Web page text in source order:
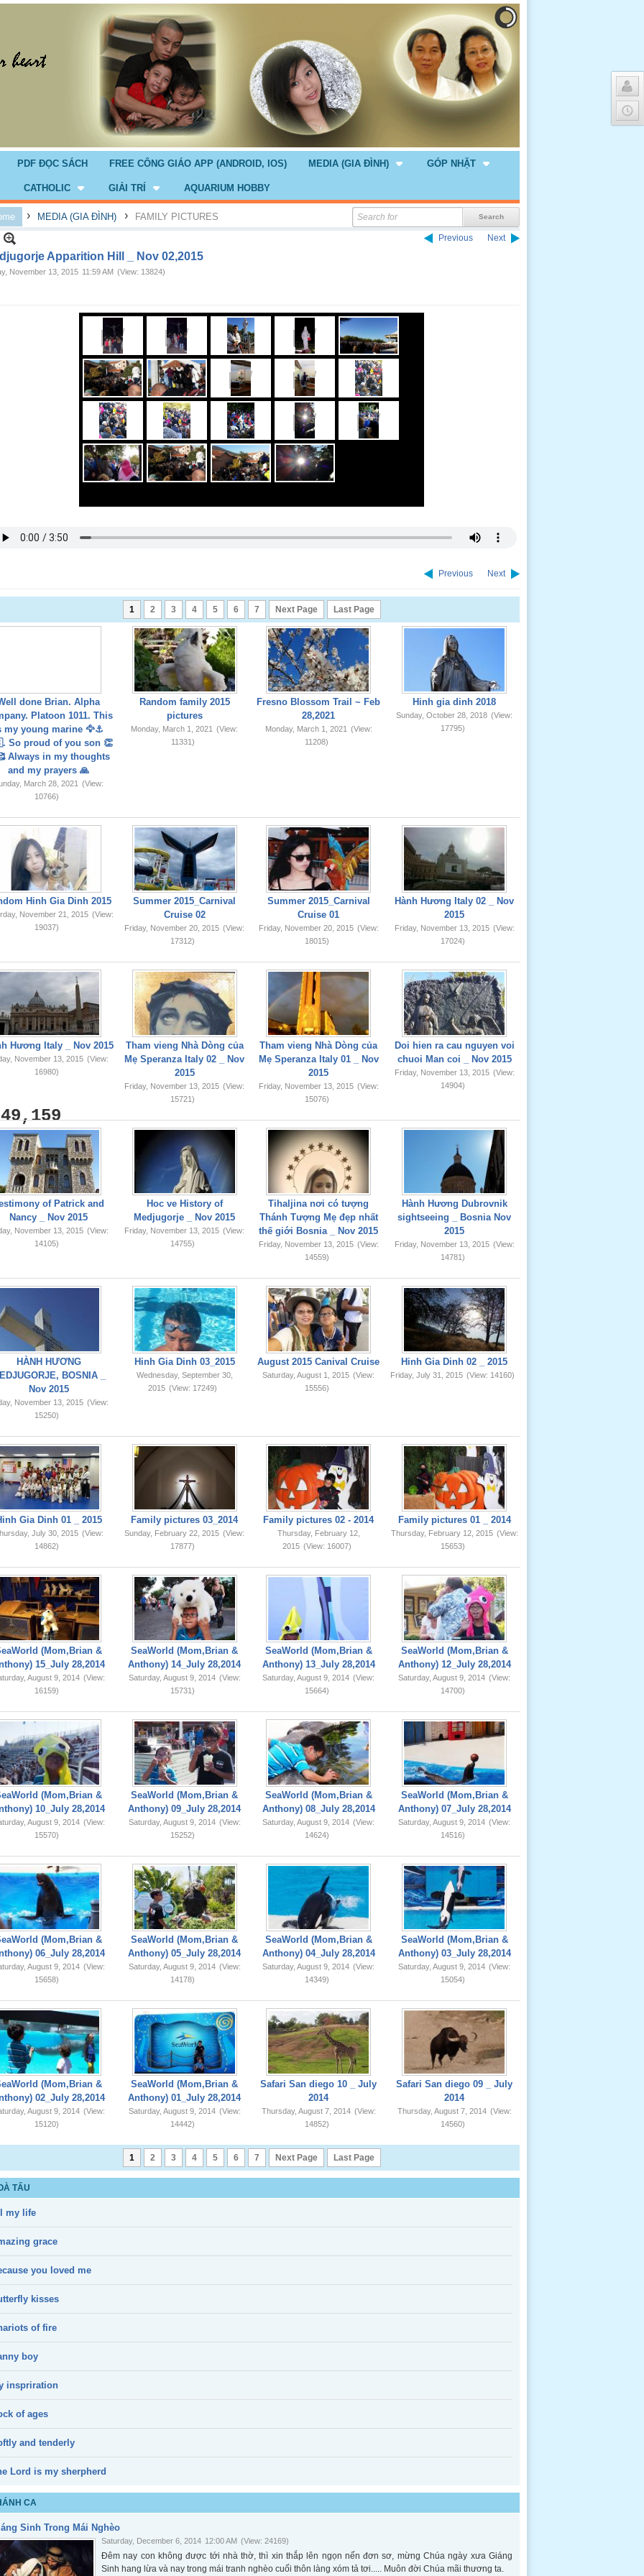
PDF ĐỌC SÁCH FREE CÔNG GIÁO APP (ANDROID, IOS) MEDIA (GIA ĐÌNH) GÓP NHẶT
CATHOLIC GIẢI TRÍ AQUARIUM HOBBY
› MEDIA (GIA ĐÌNH) › FAMILY PICTURES
Previous Next
Apparition Hill _ Nov 02,2015
November 13, 2015 11:59 AM (View: 13824)
Previous Next
1 2 3 4 5 6 7 Next Page Last Page
done Brian. Alpha
Platoon 1011. This
my young marine 🦅⚓️
So proud of you son 👏
Always in my thoughts
and my prayers 🙏
March 28, 2021
(View:
10766)
Random family 2015
pictures
Monday, March 1, 2021
(View:
11331)
Fresno Blossom Trail ~ Feb
28,2021
Monday, March 1, 2021 (View:
11208)
Hinh gia dinh 2018
Sunday, October 28, 2018 (View:
17795)
Hinh Gia Dinh 2015
November 21, 2015 (View:
19037)
Summer 2015_Carnival
Cruise 02
Friday, November 20, 2015 (View:
17312)
Summer 2015_Carnival
Cruise 01
Friday, November 20, 2015 (View:
18015)
Hành Hương Italy 02 _ Nov
2015
Friday, November 13, 2015 (View:
17024)
Hương Italy _ Nov 2015
November 13, 2015 (View:
16980)
Tham vieng Nhà Dòng của
Mẹ Speranza Italy 02 _ Nov
2015
Friday, November 13, 2015 (View:
15721)
Tham vieng Nhà Dòng của
Mẹ Speranza Italy 01 _ Nov
2015
Friday, November 13, 2015 (View:
15076)
Doi hien ra cau nguyen voi
chuoi Man coi _ Nov 2015
Friday, November 13, 2015 (View:
14904)
of Patrick and
Nancy _ Nov 2015
November 13, 2015 (View:
14105)
Hoc ve History of
Medjugorje _ Nov 2015
Friday, November 13, 2015 (View:
14755)
Tihaljina nơi có tượng
Thánh Tượng Mẹ đẹp nhất
thế giới Bosnia _ Nov 2015
Friday, November 13, 2015 (View:
14559)
Hành Hương Dubrovnik
sightseeing _ Bosnia Nov
2015
Friday, November 13, 2015 (View:
14781)
HÀNH HƯƠNG
BOSNIA _
Nov 2015
November 13, 2015 (View:
15250)
Hinh Gia Dinh 03_2015
Wednesday, September 30,
2015 (View: 17249)
August 2015 Canival Cruise
Saturday, August 1, 2015 (View:
15556)
Hinh Gia Dinh 02 _ 2015
Friday, July 31, 2015 (View: 14160)
Gia Dinh 01 _ 2015
July 30, 2015 (View:
14862)
Family pictures 03_2014
Sunday, February 22, 2015 (View:
17877)
Family pictures 02 - 2014
Thursday, February 12,
2015 (View: 16007)
Family pictures 01 _ 2014
Thursday, February 12, 2015 (View:
15653)
(Mom,Brian &
15_July 28,2014
August 9, 2014 (View:
16159)
SeaWorld (Mom,Brian &
Anthony) 14_July 28,2014
Saturday, August 9, 2014 (View:
15731)
SeaWorld (Mom,Brian &
Anthony) 13_July 28,2014
Saturday, August 9, 2014 (View:
15664)
SeaWorld (Mom,Brian &
Anthony) 12_July 28,2014
Saturday, August 9, 2014 (View:
14700)
(Mom,Brian &
10_July 28,2014
August 9, 2014 (View:
15570)
SeaWorld (Mom,Brian &
Anthony) 09_July 28,2014
Saturday, August 9, 2014 (View:
15252)
SeaWorld (Mom,Brian &
Anthony) 08_July 28,2014
Saturday, August 9, 2014 (View:
14624)
SeaWorld (Mom,Brian &
Anthony) 07_July 28,2014
Saturday, August 9, 2014 (View:
14516)
(Mom,Brian &
06_July 28,2014
August 9, 2014 (View:
15658)
SeaWorld (Mom,Brian &
Anthony) 05_July 28,2014
Saturday, August 9, 2014 (View:
14178)
SeaWorld (Mom,Brian &
Anthony) 04_July 28,2014
Saturday, August 9, 2014 (View:
14349)
SeaWorld (Mom,Brian &
Anthony) 03_July 28,2014
Saturday, August 9, 2014 (View:
15054)
(Mom,Brian &
02_July 28,2014
August 9, 2014 (View:
15120)
SeaWorld (Mom,Brian &
Anthony) 01_July 28,2014
Saturday, August 9, 2014 (View:
14442)
Safari San diego 10 _ July
2014
Thursday, August 7, 2014 (View:
14852)
Safari San diego 09 _ July
2014
Thursday, August 7, 2014 (View:
14560)
1 2 3 4 5 6 7 Next Page Last Page
TẤU
my life
grace
you loved me
kisses
of fire
boy
inspriration
of ages
and tenderly
Lord is my sherpherd
CA
Sinh Trong Mái Nghèo
Saturday, December 6, 2014 12:00 AM (View: 24169)
Đêm nay con không được tới nhà thờ, thì xin thắp lên ngọn nến đơn sơ, mừng Chúa ngày xưa Giáng
Sinh hang lừa và nay trong mái tranh nghèo cuối thôn làng xóm tả tơi..... Muôn đời Chúa mãi thương ta.